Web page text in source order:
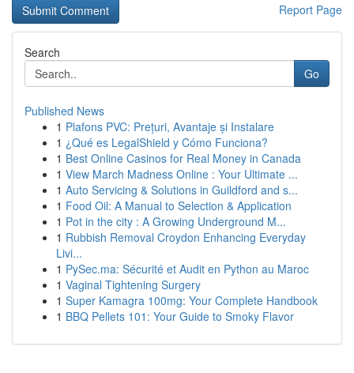
Report Page
Search
Go
Published News
1 Plafons PVC: Prețuri, Avantaje și Instalare
1 ¿Qué es LegalShield y Cómo Funciona?
1 Best Online Casinos for Real Money in Canada
1 View March Madness Online : Your Ultimate ...
1 Auto Servicing & Solutions in Guildford and s...
1 Food Oil: A Manual to Selection & Application
1 Pot in the city : A Growing Underground M...
1 Rubbish Removal Croydon Enhancing Everyday
Livi...
1 PySec.ma: Sécurité et Audit en Python au Maroc
1 Vaginal Tightening Surgery
1 Super Kamagra 100mg: Your Complete Handbook
1 BBQ Pellets 101: Your Guide to Smoky Flavor